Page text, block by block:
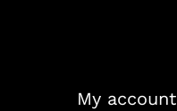
My account